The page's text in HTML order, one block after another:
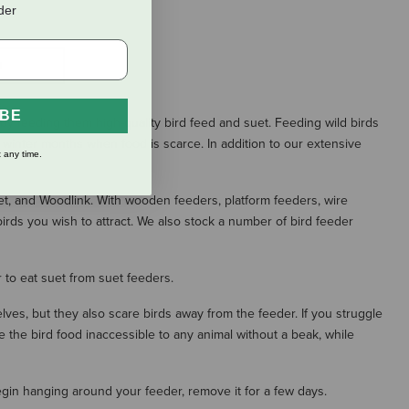
feeding them high-quality bird feed and suet. Feeding wild birds
months when food is scarce. In addition to our extensive
and Woodlink. With wooden feeders, platform feeders, wire
you wish to attract. We also stock a number of bird feeder
eat suet from suet feeders.
but they also scare birds away from the feeder. If you struggle
bird food inaccessible to any animal without a beak, while
hanging around your feeder, remove it for a few days.
time.